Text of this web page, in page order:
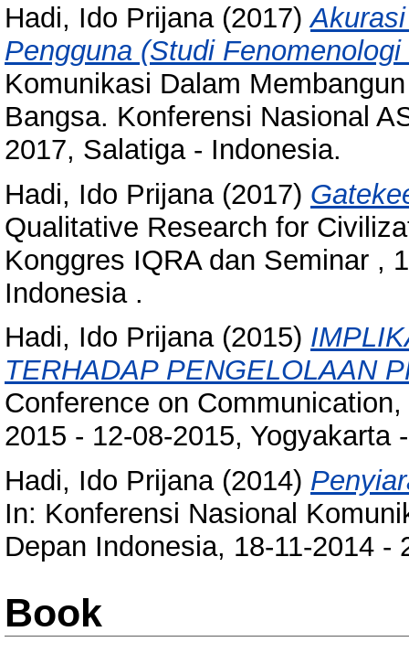
Hadi, Ido Prijana(2017)
Pengguna (Studi
Komunikasi Dalam
Bangsa. Konferensi Nasional
2017, Salatiga - Indonesia.
Hadi, Ido Prijana(2017)
Qualitative Research for
Konggres IQRA dan Seminar ,
Indonesia .
Hadi, Ido Prijana(2015)
TERHADAP PENGELOLAAN
Conference on
2015 - 12-08-2015, Yogyakarta
Hadi, Ido Prijana(2014)
In: Konferensi Nasional
Depan Indonesia, 18-11-2014 -
Book